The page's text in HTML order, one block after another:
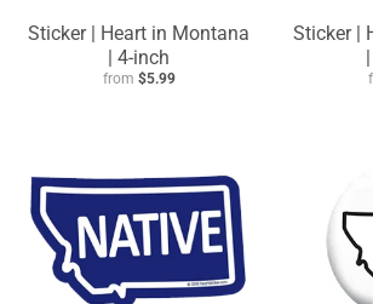
Sticker | Heart in Montana
| 4-inch
from $5.99
Sticker |